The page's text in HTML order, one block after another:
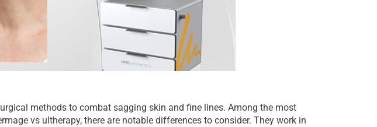
methods to combat sagging skin and fine lines. Among the most
vs ultherapy, there are notable differences to consider. They work in